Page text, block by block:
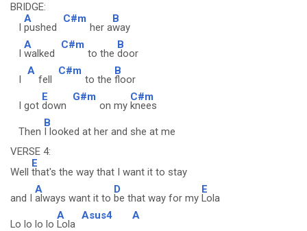
BRIDGE:
I
A
pushed
C#m
her a
B
way
I
A
walked
C#m
to the
B
door
I
A
fell
C#m
to the
B
floor
I got
E
down
G#m
on my
C#m
knees
Then
B
I looked at her and she at me
VERSE 4:
Well
E
that's the way that I want it to stay
and I
A
always want it to
D
be that way for my
E
Lola
Lo lo lo lo
A
Lola
Asus4 A